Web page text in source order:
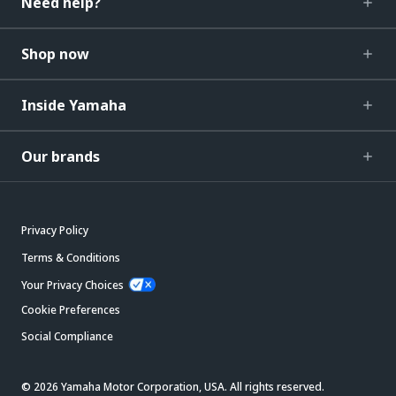
Shop now
Inside Yamaha
Our brands
Privacy Policy
Terms & Conditions
Your Privacy Choices
Cookie Preferences
Social Compliance
© 2026 Yamaha Motor Corporation, USA. All rights reserved.